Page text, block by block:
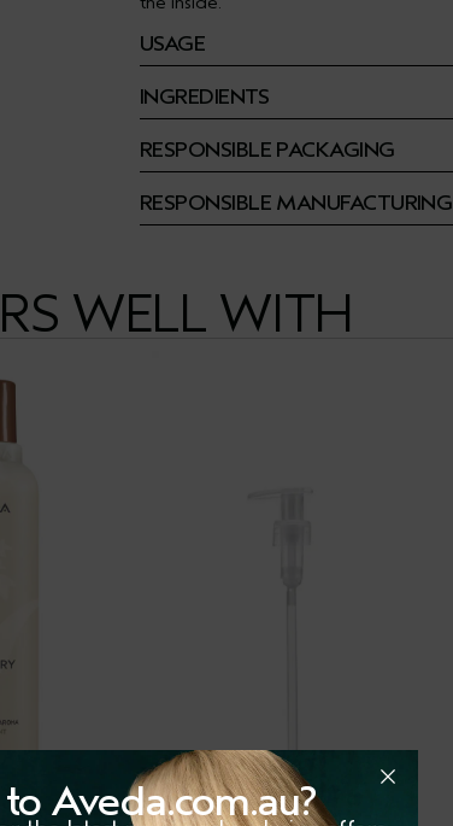
USAGE
INGREDIENTS
RESPONSIBLE PACKAGING
RESPONSIBLE MANUFACTURING
WELL WITH
Aveda.com.au?